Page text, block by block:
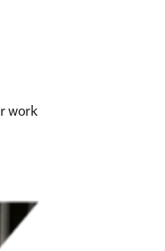
work